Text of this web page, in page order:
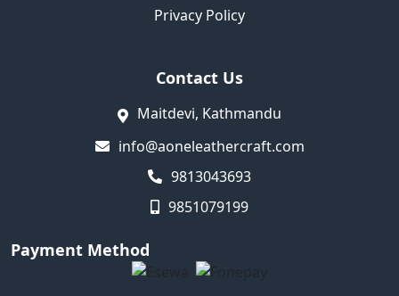
Privacy Policy
Contact Us
Maitdevi, Kathmandu
info@aoneleathercraft.com
9813043693
9851079199
Payment Method